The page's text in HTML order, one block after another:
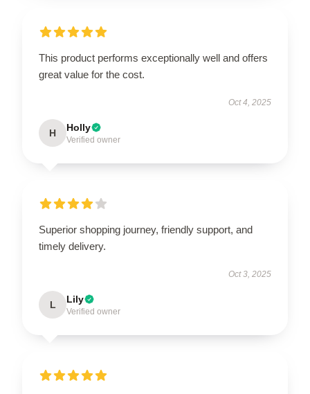
This product performs exceptionally well and offers
great value for the cost.
Oct 4, 2025
H Holly
Verified owner
Superior shopping journey, friendly support, and
timely delivery.
Oct 3, 2025
L Lily
Verified owner